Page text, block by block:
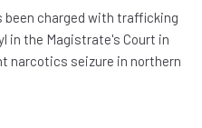
been charged with trafficking
in the Magistrate's Court in
narcotics seizure in northern